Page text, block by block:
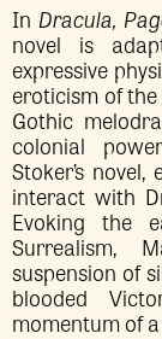
In Dracula,
novel is
expressive
eroticism of
Gothic
colonial
Stoker’s
interact with
Evoking the
Surrealism,
suspension of
blooded
momentum of